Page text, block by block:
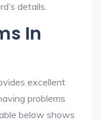
details.
In
excellent
problems
below shows